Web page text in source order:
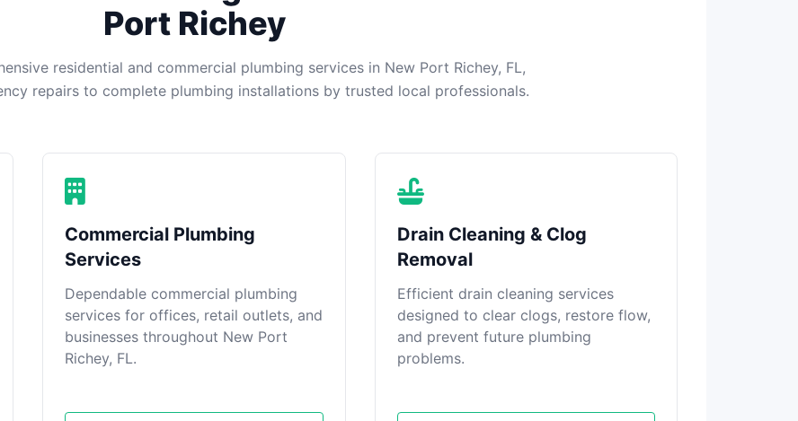
Port Richey
residential and commercial plumbing services in New Port Richey, FL,
repairs to complete plumbing installations by trusted local professionals.
Commercial Plumbing
Services
Dependable commercial plumbing
services for offices, retail outlets, and
businesses throughout New Port
Richey, FL.
Drain Cleaning & Clog
Removal
Efficient drain cleaning services
designed to clear clogs, restore flow,
and prevent future plumbing
problems.